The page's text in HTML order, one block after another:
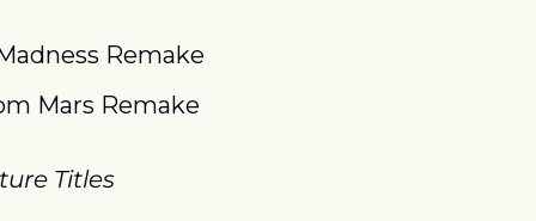
Remake
Mars Remake
Titles